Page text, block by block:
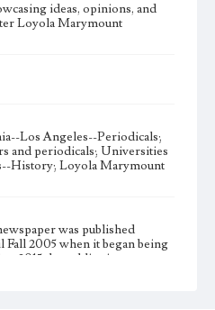
ideas, opinions, and
Loyola Marymount
Los Angeles--Periodicals;
and periodicals; Universities
History; Loyola Marymount
was published
2005 when it began being
2015 the publication